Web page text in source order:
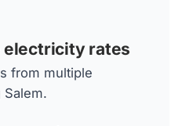
electricity rates
from multiple